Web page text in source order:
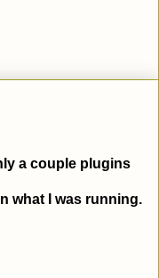
a couple plugins
what I was running.